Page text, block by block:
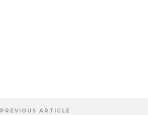
PREVIOUS ARTICLE